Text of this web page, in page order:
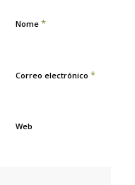
Nome *
Correo electrónico *
Web